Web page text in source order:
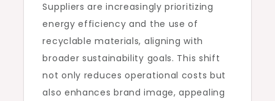
Suppliers are increasingly prioritizing
energy efficiency and the use of
recyclable materials, aligning with
broader sustainability goals. This shift
not only reduces operational costs but
also enhances brand image, appealing